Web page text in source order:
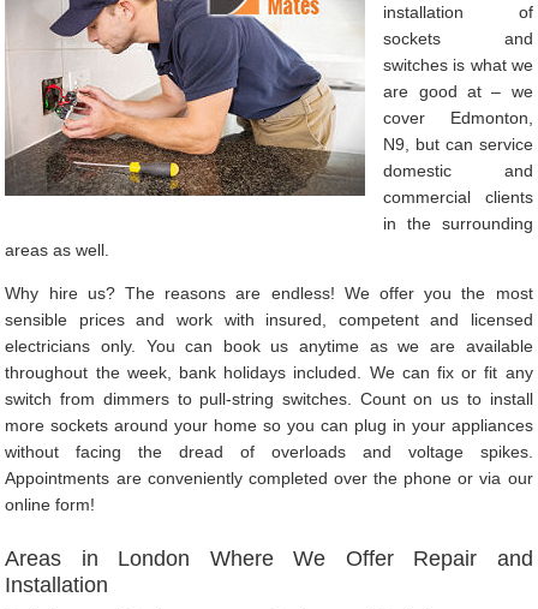
installation of
sockets and
switches is what we
are good at – we
cover Edmonton,
N9, but can service
domestic and
commercial clients
in the surrounding
areas as well.
Why hire us? The reasons are endless! We offer you the most
sensible prices and work with insured, competent and licensed
electricians only. You can book us anytime as we are available
throughout the week, bank holidays included. We can fix or fit any
switch from dimmers to pull-string switches. Count on us to install
more sockets around your home so you can plug in your appliances
without facing the dread of overloads and voltage spikes.
Appointments are conveniently completed over the phone or via our
online form!
Areas in London Where We Offer Repair and
Installation